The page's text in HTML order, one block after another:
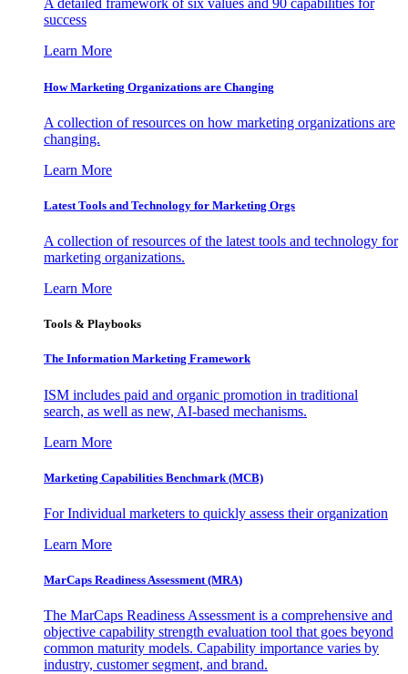
A detailed framework of six values and 90 capabilities for
success
Learn More
How Marketing Organizations are Changing
A collection of resources on how marketing organizations are
changing.
Learn More
Latest Tools and Technology for Marketing Orgs
A collection of resources of the latest tools and technology for
marketing organizations.
Learn More
Tools & Playbooks
The Information Marketing Framework
ISM includes paid and organic promotion in traditional
search, as well as new, AI-based mechanisms.
Learn More
Marketing Capabilities Benchmark (MCB)
For Individual marketers to quickly assess their organization
Learn More
MarCaps Readiness Assessment (MRA)
The MarCaps Readiness Assessment is a comprehensive and
objective capability strength evaluation tool that goes beyond
common maturity models. Capability importance varies by
industry, customer segment, and brand.